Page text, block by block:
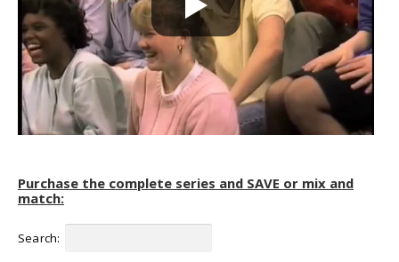
Purchase the complete series and SAVE or mix and
match:
Search: